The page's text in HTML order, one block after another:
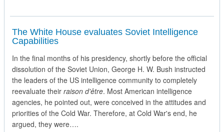
The White House evaluates Soviet Intelligence
Capabilities
In the final months of his presidency, shortly before the official
dissolution of the Soviet Union, George H. W. Bush instructed
the leaders of the US intelligence community to completely
reevaluate their raison d'être. Most American intelligence
agencies, he pointed out, were conceived in the attitudes and
priorities of the Cold War. Therefore, at Cold War's end, he
argued, they were….